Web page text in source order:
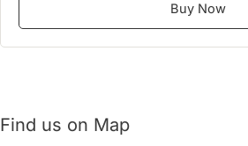
Buy Now
Find us on Map